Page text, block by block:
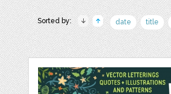
Sorted by: date title